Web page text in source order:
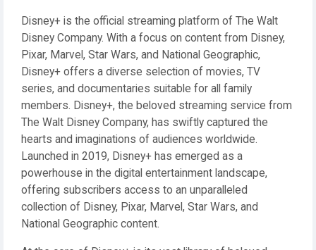
Disney+ is the official streaming platform of The Walt
Disney Company. With a focus on content from Disney,
Pixar, Marvel, Star Wars, and National Geographic,
Disney+ offers a diverse selection of movies, TV
series, and documentaries suitable for all family
members. Disney+, the beloved streaming service from
The Walt Disney Company, has swiftly captured the
hearts and imaginations of audiences worldwide.
Launched in 2019, Disney+ has emerged as a
powerhouse in the digital entertainment landscape,
offering subscribers access to an unparalleled
collection of Disney, Pixar, Marvel, Star Wars, and
National Geographic content.